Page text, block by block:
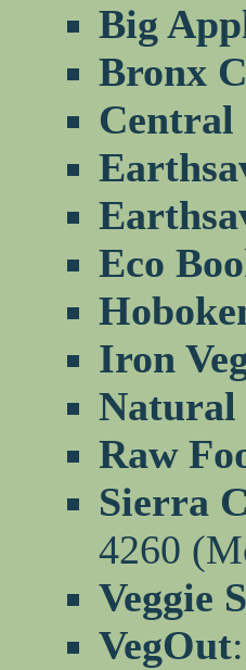
Big
Bronx
Central
Eco
Iron
Natural
Raw
Sierra
4260
Veggie
VegOut